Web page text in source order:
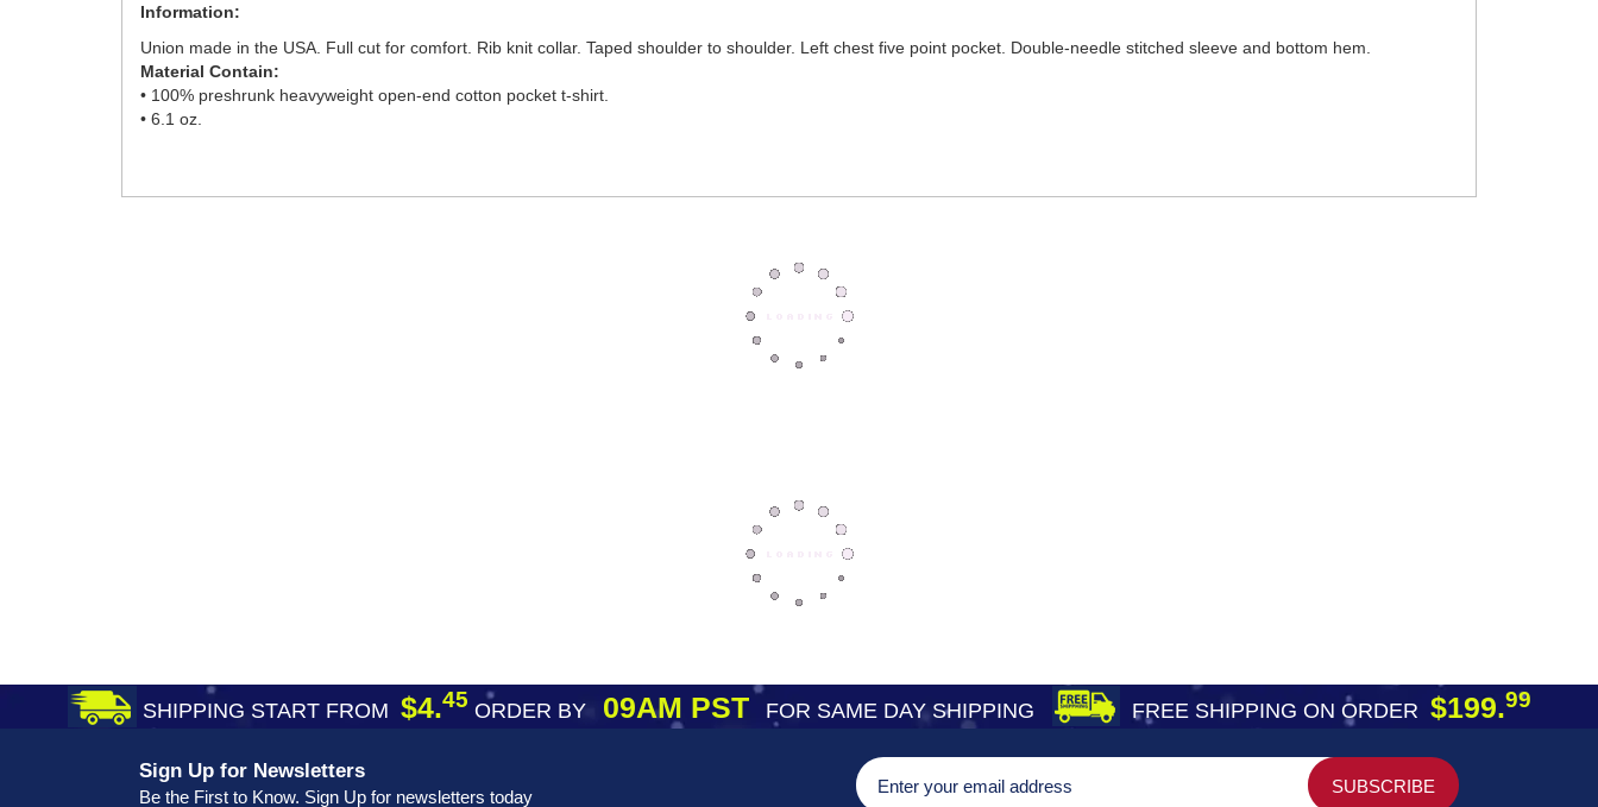
Information:
Union made in the USA. Full cut for comfort. Rib knit collar. Taped shoulder to shoulder. Left chest five point pocket. Double-needle stitched sleeve and bottom hem.
Material Contain:
• 100% preshrunk heavyweight open-end cotton pocket t-shirt.
• 6.1 oz.
SHIPPING START FROM $4.45 ORDER BY09AM PST FOR SAME DAY SHIPPING FREE SHIPPING ON ORDER $199.99
Sign Up for Newsletters
Be the First to Know. Sign Up for newsletters today